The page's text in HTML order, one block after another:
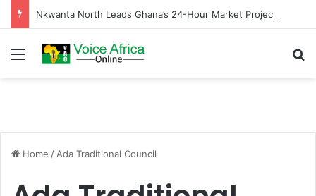
Menu
Home / Ada Traditional Council